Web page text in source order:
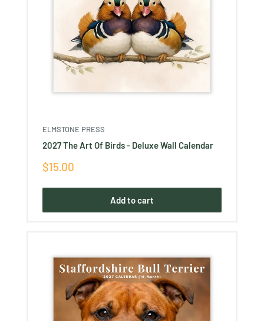
ELMSTONE PRESS
2027 The Art Of Birds - Deluxe Wall Calendar
Sale
$15.00
Add to cart